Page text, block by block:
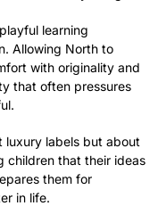
learning
Allowing North to
with originality and
that often pressures
luxury labels but about
children that their ideas
them for
in life.